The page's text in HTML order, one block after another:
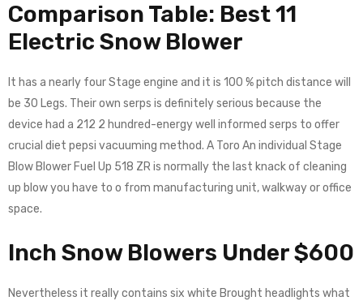
Comparison Table: Best 11
Electric Snow Blower
It has a nearly four Stage engine and it is 100 % pitch distance will
be 30 Legs. Their own serps is definitely serious because the
device had a 212 2 hundred-energy well informed serps to offer
crucial diet pepsi vacuuming method. A Toro An individual Stage
Blow Blower Fuel Up 518 ZR is normally the last knack of cleaning
up blow you have to o from manufacturing unit, walkway or office
space.
Inch Snow Blowers Under $600
Nevertheless it really contains six white Brought headlights what